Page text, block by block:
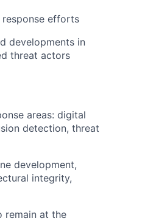
response efforts
developments in
threat actors
areas: digital
detection, threat
development,
integrity,
remain at the